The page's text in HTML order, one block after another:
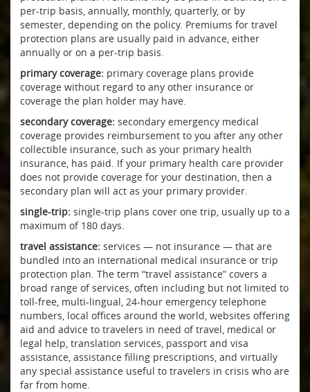
per-trip basis, annually, monthly, quarterly, or by
semester, depending on the policy. Premiums for travel
protection plans are usually paid in advance, either
annually or on a per-trip basis.
primary coverage: primary coverage plans provide
coverage without regard to any other insurance or
coverage the plan holder may have.
secondary coverage: secondary emergency medical
coverage provides reimbursement to you after any other
collectible insurance, such as your primary health
insurance, has paid. If your primary health care provider
does not provide coverage for your destination, then a
secondary plan will act as your primary provider.
single-trip: single-trip plans cover one trip, usually up to a
maximum of 180 days.
travel assistance: services — not insurance — that are
bundled into an international medical insurance or trip
protection plan. The term “travel assistance” covers a
broad range of services, often including but not limited to
toll-free, multi-lingual, 24-hour emergency telephone
numbers, local offices around the world, websites offering
aid and advice to travelers in need of travel, medical or
legal help, translation services, passport and visa
assistance, assistance filling prescriptions, and virtually
any special assistance useful to travelers in crisis who are
far from home.